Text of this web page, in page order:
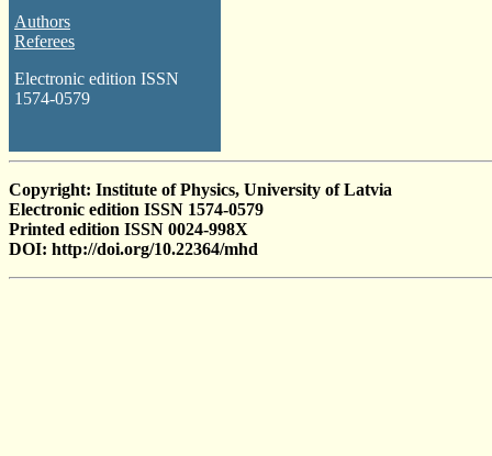
Authors
Referees
Electronic edition ISSN
1574-0579
Copyright: Institute of Physics, University of Latvia
Electronic edition ISSN 1574-0579
Printed edition ISSN 0024-998X
DOI: http://doi.org/10.22364/mhd